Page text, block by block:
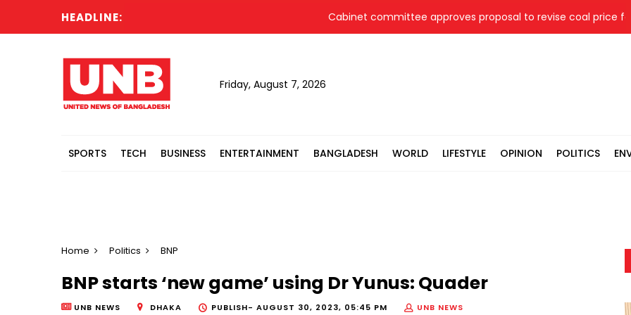
HEADLINE: Cabinet committee approves proposal to revise coal price for
Friday, August 7, 2026
SPORTS TECH BUSINESS ENTERTAINMENT BANGLADESH WORLD LIFESTYLE OPINION POLITICS
Home Politics BNP
BNP starts ‘new game’ using Dr Yunus: Quader
UNB NEWS DHAKA PUBLISH- AUGUST 30, 2023, 05:45 PM
UNB NEWS